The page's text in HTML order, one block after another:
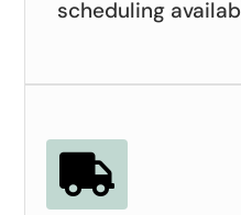
scheduling
